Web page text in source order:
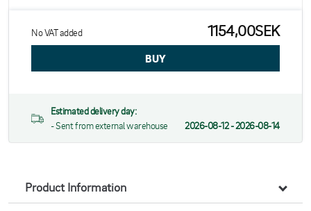
No VAT added 1154,00SEK
Estimated delivery day:
- Sent from external warehouse
2026-08-12 - 2026-08-14
Product Information